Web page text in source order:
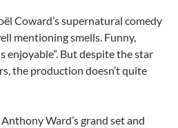
Coward’s supernatural comedy
mentioning smells. Funny,
enjoyable”. But despite the star
the production doesn’t quite
Ward’s grand set and